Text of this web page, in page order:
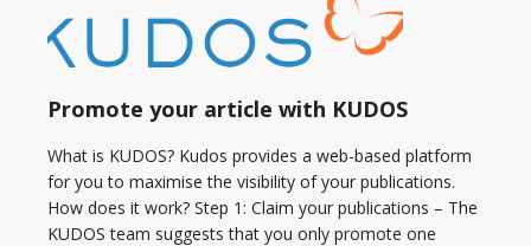
Promote your article with KUDOS
What is KUDOS? Kudos provides a web-based platform
for you to maximise the visibility of your publications.
How does it work? Step 1: Claim your publications – The
KUDOS team suggests that you only promote one